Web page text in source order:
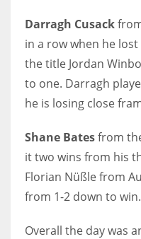
PIT
20
OAK
19
Darragh Cusack
in a row when he
the title Jordan
to one. Darragh
he is losing close
Shane Batesfrom
it two wins from his
Florian Nüßle from
from 1-2 down to win.
Overall the day was